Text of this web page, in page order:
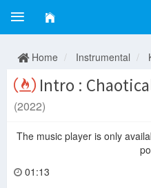
Home Instrumental
Intro :
(2022)
The music player is only
01:13